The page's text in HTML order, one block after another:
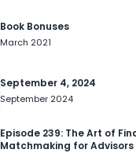
Book Bonuses
March 2021
September 4, 2024
September 2024
Episode 239: The Art of
Matchmaking for Advisors